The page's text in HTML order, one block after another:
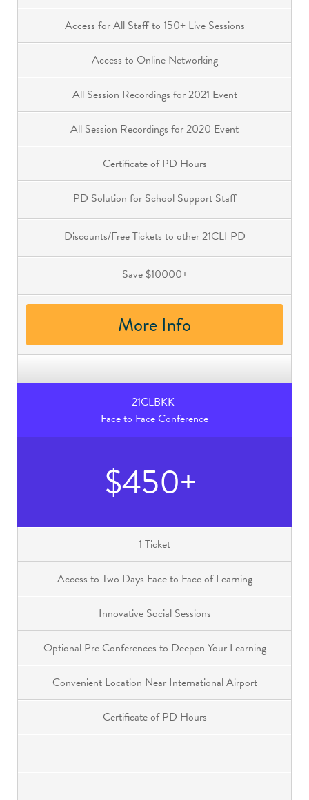
Access for All Staff to 150+ Live Sessions
Access to Online Networking
All Session Recordings for 2021 Event
All Session Recordings for 2020 Event
Certificate of PD Hours
PD Solution for School Support Staff
Discounts/Free Tickets to other 21CLI PD
Save $10000+
More Info
21CLBKK
Face to Face Conference
$450+
1 Ticket
Access to Two Days Face to Face of Learning
Innovative Social Sessions
Optional Pre Conferences to Deepen Your Learning
Convenient Location Near International Airport
Certificate of PD Hours